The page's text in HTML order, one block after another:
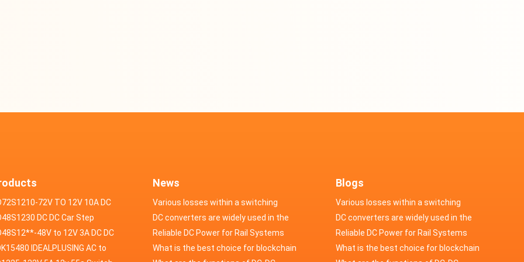
72V TO 12V 10A DC
DC DC Car Step
48V to 12V 30A
48V to 12V 3A DC DC
IDEALPLUSING AC to
News
Various losses within a switching
power supply
DC converters are widely used in the
field of automotive electronics
Reliable DC Power for Rail Systems
What is the best choice for blockchain
Blogs
Various losses within a switching
power supply
DC converters are widely used in the
field of automotive electronics
Reliable DC Power for Rail Systems
What is the best choice for blockchain